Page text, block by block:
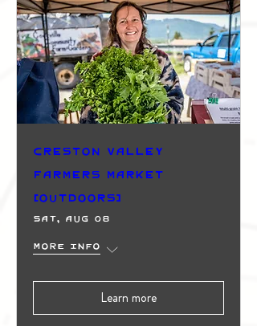
Creston Valley
Farmers Market
(Outdoors)
Sat, Aug 08
More info
Learn more